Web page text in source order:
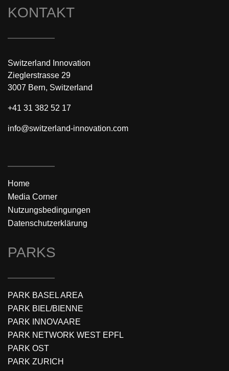
KONTAKT
Switzerland Innovation
Zieglerstrasse 29
3007 Bern, Switzerland
+41 31 382 52 17
info@switzerland-innovation.com
Home
Media Corner
Nutzungsbedingungen
Datenschutzerklärung
PARKS
PARK BASEL AREA
PARK BIEL/BIENNE
PARK INNOVAARE
PARK NETWORK WEST EPFL
PARK OST
PARK ZURICH